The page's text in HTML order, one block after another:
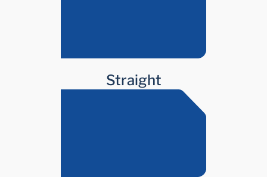
Straight